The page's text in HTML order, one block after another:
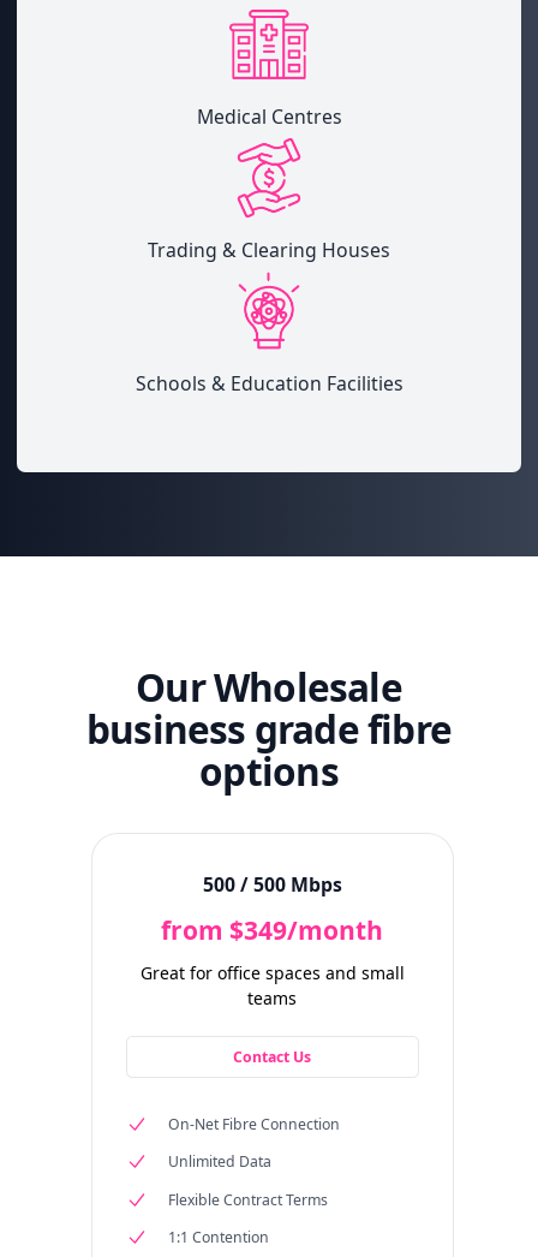
Medical Centres
Trading & Clearing Houses
Schools & Education Facilities
Our Wholesale
business grade fibre
options
500 / 500 Mbps
from $349/month
Great for office spaces and small
teams
Contact Us
On-Net Fibre Connection
Unlimited Data
Flexible Contract Terms
1:1 Contention